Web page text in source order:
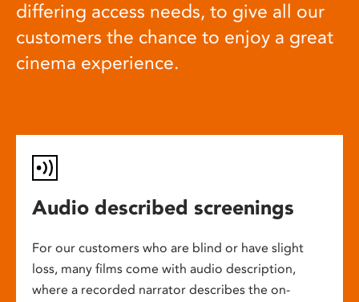
differing access needs, to give all our
customers the chance to enjoy a great
cinema experience.
Audio described screenings
For our customers who are blind or have slight
loss, many films come with audio description,
where a recorded narrator describes the on-